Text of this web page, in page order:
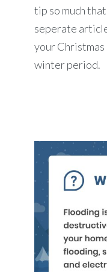
tip so much
seperate
your
winter period.